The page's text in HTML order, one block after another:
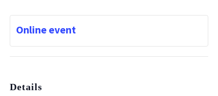
Online event
Details